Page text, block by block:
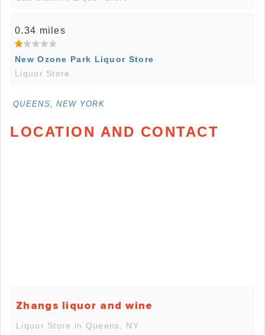
0.34 miles
New Ozone Park Liquor Store
Liquor Store
QUEENS, NEW YORK
LOCATION AND CONTACT
Zhangs liquor and wine
Liquor Store in Queens, NY